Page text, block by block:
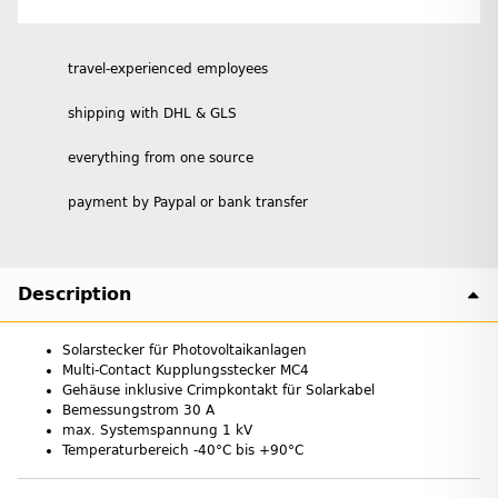
travel-experienced employees
shipping with DHL & GLS
everything from one source
payment by Paypal or bank transfer
Description
Solarstecker für Photovoltaikanlagen
Multi-Contact Kupplungsstecker MC4
Gehäuse inklusive Crimpkontakt für Solarkabel
Bemessungstrom 30 A
max. Systemspannung 1 kV
Temperaturbereich -40°C bis +90°C